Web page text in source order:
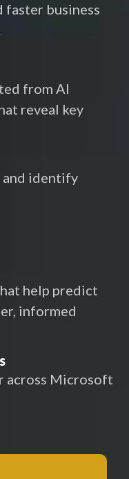
faster business
from AI
reveal key
and identify
help predict
informed
across Microsoft